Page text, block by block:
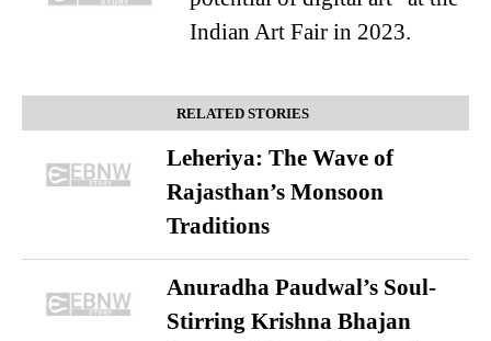
Indian Art Fair in 2023.
RELATED STORIES
Leheriya: The Wave of
Rajasthan’s Monsoon
Traditions
Anuradha Paudwal’s Soul-
Stirring Krishna Bhajan